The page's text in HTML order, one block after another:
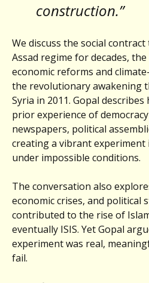
construction.”
We discuss the social
Assad regime for decades,
economic reforms and
the revolutionary awakening
Syria in 2011. Gopal
prior experience of
newspapers, political
creating a vibrant
under impossible conditions.
The conversation also
economic crises, and political
contributed to the rise of
eventually ISIS. Yet Gopal
experiment was real,
fail.